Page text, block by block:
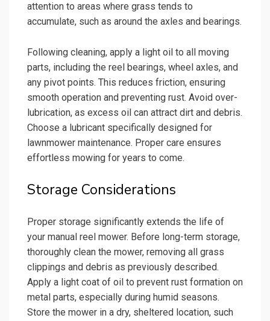
attention to areas where grass tends to
accumulate, such as around the axles and bearings.
Following cleaning, apply a light oil to all moving
parts, including the reel bearings, wheel axles, and
any pivot points. This reduces friction, ensuring
smooth operation and preventing rust. Avoid over-
lubrication, as excess oil can attract dirt and debris.
Choose a lubricant specifically designed for
lawnmower maintenance. Proper care ensures
effortless mowing for years to come.
Storage Considerations
Proper storage significantly extends the life of
your manual reel mower. Before long-term storage,
thoroughly clean the mower, removing all grass
clippings and debris as previously described.
Apply a light coat of oil to prevent rust formation on
metal parts, especially during humid seasons.
Store the mower in a dry, sheltered location, such